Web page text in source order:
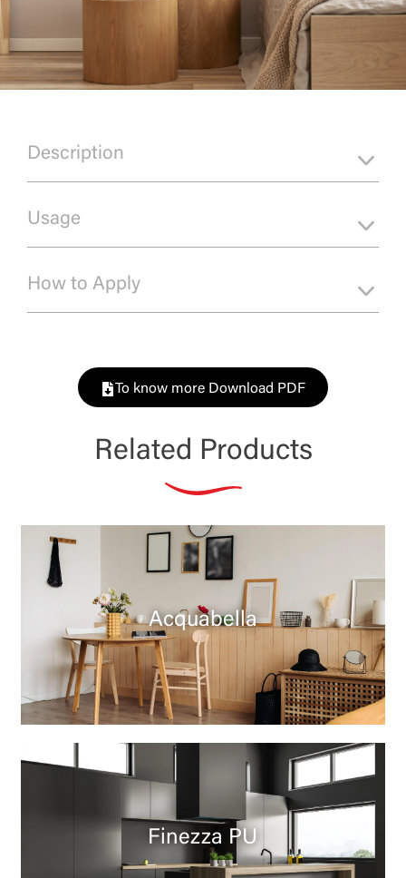
Description
Usage
How to Apply
To know more Download PDF
Related Products
Acquabella
Finezza PU